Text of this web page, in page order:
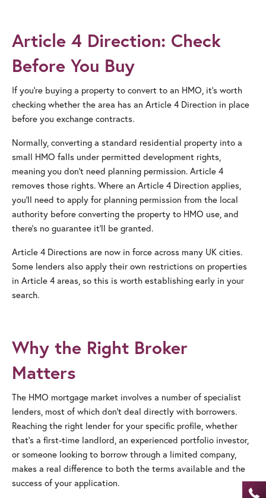
Article 4 Direction: Check
Before You Buy
If you’re buying a property to convert to an HMO, it’s worth
checking whether the area has an Article 4 Direction in place
before you exchange contracts.
Normally, converting a standard residential property into a
small HMO falls under permitted development rights,
meaning you don’t need planning permission. Article 4
removes those rights. Where an Article 4 Direction applies,
you’ll need to apply for planning permission from the local
authority before converting the property to HMO use, and
there’s no guarantee it’ll be granted.
Article 4 Directions are now in force across many UK cities.
Some lenders also apply their own restrictions on properties
in Article 4 areas, so this is worth establishing early in your
search.
Why the Right Broker
Matters
The HMO mortgage market involves a number of specialist
lenders, most of which don’t deal directly with borrowers.
Reaching the right lender for your specific profile, whether
that’s a first-time landlord, an experienced portfolio investor,
or someone looking to borrow through a limited company,
makes a real difference to both the terms available and the
success of your application.